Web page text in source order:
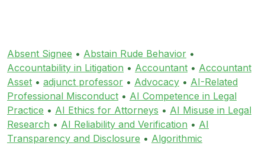
Absent Signee • Abstain Rude Behavior •
Accountability in Litigation • Accountant • Accountant
Asset • adjunct professor • Advocacy • AI-Related
Professional Misconduct • AI Competence in Legal
Practice • AI Ethics for Attorneys • AI Misuse in Legal
Research • AI Reliability and Verification • AI
Transparency and Disclosure • Algorithmic